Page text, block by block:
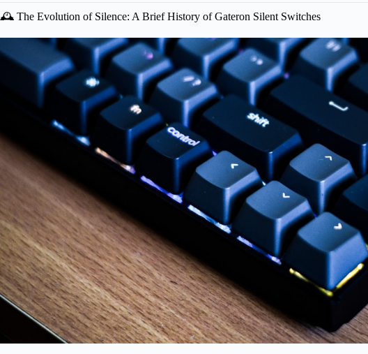
🕰️ The Evolution of Silence: A Brief History of Gateron Silent Switches